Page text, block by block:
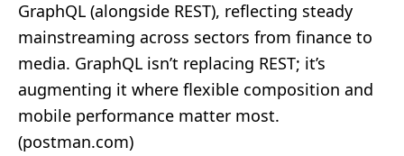
GraphQL (alongside REST), reflecting steady
mainstreaming across sectors from finance to
media. GraphQL isn’t replacing REST; it’s
augmenting it where flexible composition and
mobile performance matter most.
(postman.com)